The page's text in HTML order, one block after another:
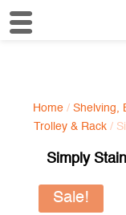
Home/ Shelving,
Trolley & Rack /
Simply
Sale!